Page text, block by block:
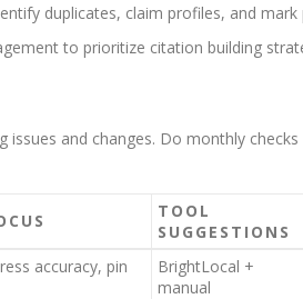
duplicates, claim profiles, and
to prioritize citation building
issues and changes. Do monthly
TOOL
SUGGESTIONS
accuracy, pin
BrightLocal +
manual